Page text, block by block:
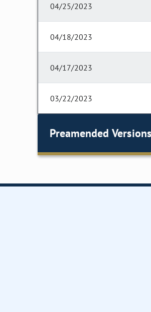
04/25/2023
04/18/2023
04/17/2023
03/22/2023
Preamended